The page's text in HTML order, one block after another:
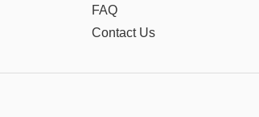
FAQ
Contact Us